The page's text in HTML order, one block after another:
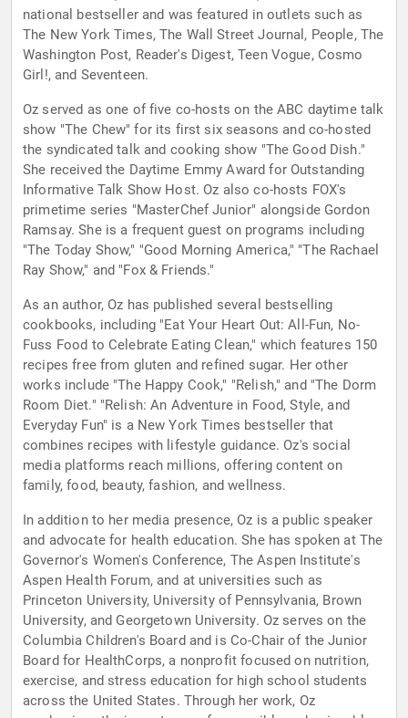
national bestseller and was featured in outlets such as
The New York Times, The Wall Street Journal, People, The
Washington Post, Reader's Digest, Teen Vogue, Cosmo
Girl!, and Seventeen.
Oz served as one of five co-hosts on the ABC daytime talk
show "The Chew" for its first six seasons and co-hosted
the syndicated talk and cooking show "The Good Dish."
She received the Daytime Emmy Award for Outstanding
Informative Talk Show Host. Oz also co-hosts FOX's
primetime series "MasterChef Junior" alongside Gordon
Ramsay. She is a frequent guest on programs including
"The Today Show," "Good Morning America," "The Rachael
Ray Show," and "Fox & Friends."
As an author, Oz has published several bestselling
cookbooks, including "Eat Your Heart Out: All-Fun, No-
Fuss Food to Celebrate Eating Clean," which features 150
recipes free from gluten and refined sugar. Her other
works include "The Happy Cook," "Relish," and "The Dorm
Room Diet." "Relish: An Adventure in Food, Style, and
Everyday Fun" is a New York Times bestseller that
combines recipes with lifestyle guidance. Oz's social
media platforms reach millions, offering content on
family, food, beauty, fashion, and wellness.
In addition to her media presence, Oz is a public speaker
and advocate for health education. She has spoken at The
Governor's Women's Conference, The Aspen Institute's
Aspen Health Forum, and at universities such as
Princeton University, University of Pennsylvania, Brown
University, and Georgetown University. Oz serves on the
Columbia Children's Board and is Co-Chair of the Junior
Board for HealthCorps, a nonprofit focused on nutrition,
exercise, and stress education for high school students
across the United States. Through her work, Oz